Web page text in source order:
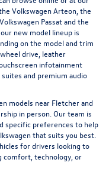
Volkswagen Arteon, the
Volkswagen Passat and the
our new model lineup is
on the model and trim
drive, leather
infotainment
and premium audio
models near Fletcher and
in person. Our team is
specific preferences to help
that suits you best.
for drivers looking to
comfort, technology, or